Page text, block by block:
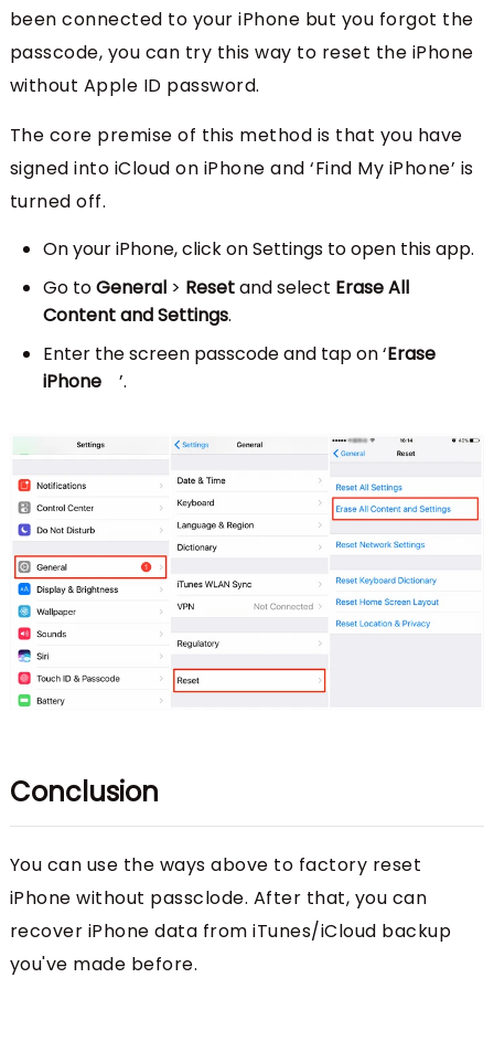
been connected to your iPhone but you forgot the
passcode, you can try this way to reset the iPhone
without Apple ID password.
The core premise of this method is that you have
signed into iCloud on iPhone and ‘Find My iPhone’ is
turned off.
On your iPhone, click on Settings to open this app.
Go toGeneral> Resetand select Erase All
Content and Settings.
Enter the screen passcode and tap on ‘Erase
iPhone’.
Conclusion
You can use the ways above to factory reset
iPhone without passclode. After that, you can
recover iPhone data from iTunes/iCloud backup
you've made before.